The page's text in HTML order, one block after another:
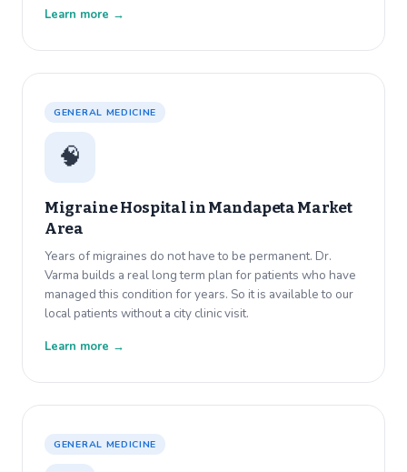
Learn more →
GENERAL MEDICINE
🧠
Migraine Hospital inMandapeta Market
Area
Years of migraines do not have to be permanent. Dr.
Varma builds a real long term plan for patients who have
managed this condition for years. So it is available to our
local patients without a city clinic visit.
Learn more →
GENERAL MEDICINE